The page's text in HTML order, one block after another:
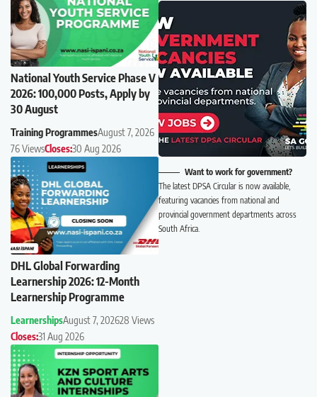
National Youth Service Phase V
2026: 100,000 Posts, Apply by
30 August
Training ProgrammesAugust 7, 2026
76 ViewsCloses:30 Aug 2026
DHL Global Forwarding
Learnership 2026: 12-Month
Learnership Programme
LearnershipsAugust 7, 202628 Views
Closes:31 Aug 2026
Want to work for government?
The latest DPSA Circular is now available,
featuring vacancies from national and
provincial government departments across
South Africa.